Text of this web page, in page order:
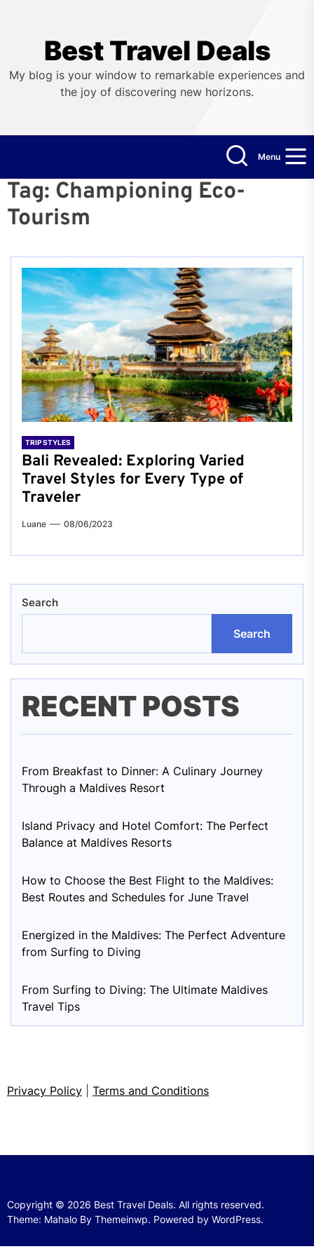
Best Travel Deals
My blog is your window to remarkable experiences and
the joy of discovering new horizons.
Menu
Tag: Championing Eco-
Tourism
TRIP STYLES
Bali Revealed: Exploring Varied
Travel Styles for Every Type of
Traveler
Luane 08/06/2023
Search
Search
RECENT POSTS
From Breakfast to Dinner: A Culinary Journey
Through a Maldives Resort
Island Privacy and Hotel Comfort: The Perfect
Balance at Maldives Resorts
How to Choose the Best Flight to the Maldives:
Best Routes and Schedules for June Travel
Energized in the Maldives: The Perfect Adventure
from Surfing to Diving
From Surfing to Diving: The Ultimate Maldives
Travel Tips
Privacy Policy Terms and Conditions
Copyright © 2026 Best Travel Deals. All rights reserved.
Theme: Mahalo By Themeinwp. Powered by WordPress.